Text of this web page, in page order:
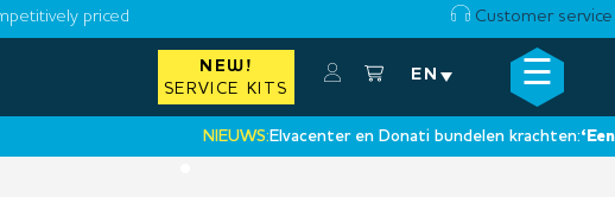
priced Customer service
NEW!
SERVICE KITS
EN ☰
NIEUWS:Elvacenter en Donati bundelen krachten:‘Een
×